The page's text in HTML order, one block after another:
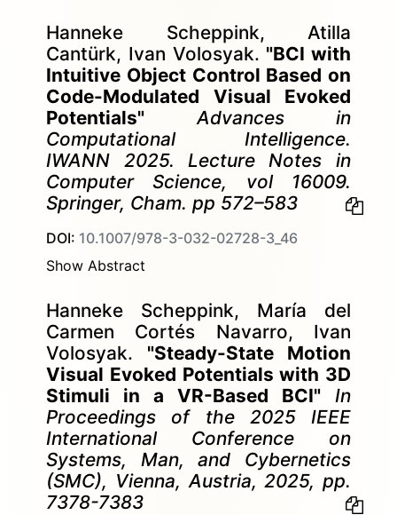
Hanneke Scheppink, Atilla
Cantürk, Ivan Volosyak. "BCI with
Intuitive Object Control Based on
Code-Modulated Visual Evoked
Potentials"
Advances in
Computational Intelligence.
IWANN 2025. Lecture Notes in
Computer Science, vol 16009.
Springer, Cham. pp 572–583
DOI: 10.1007/978-3-032-02728-3_46
Show Abstract
Hanneke Scheppink, María del
Carmen Cortés Navarro, Ivan
Volosyak. "Steady-State Motion
Visual Evoked Potentials with 3D
Stimuli in a VR-Based BCI"
In
Proceedings of the 2025 IEEE
International Conference on
Systems, Man, and Cybernetics
(SMC), Vienna, Austria, 2025, pp.
7378-7383